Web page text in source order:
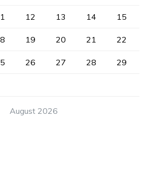
August 2026
12 13 14 15
19 20 21 22
26 27 28 29